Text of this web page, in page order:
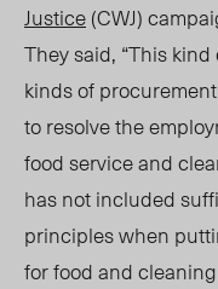
Justice(CWJ)
They said, “This kind
kinds of
to resolve the
food service and
has not included
principles when
for food and